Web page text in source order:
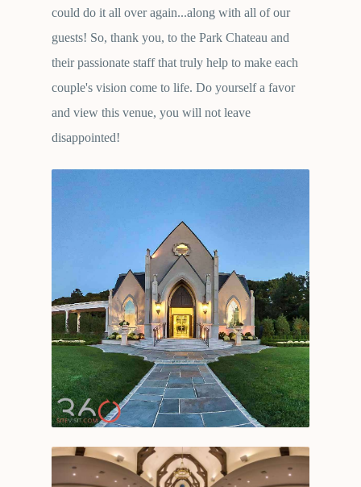
could do it all over again...along with all of our
guests! So, thank you, to the Park Chateau and
their passionate staff that truly help to make each
couple's vision come to life. Do yourself a favor
and view this venue, you will not leave
disappointed!